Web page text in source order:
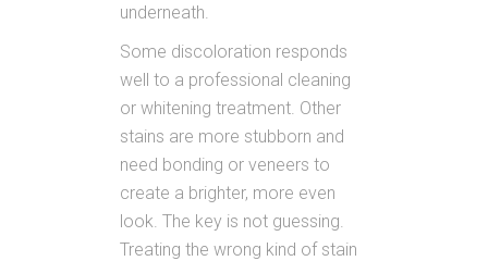
underneath.
Some discoloration responds
well to a professional cleaning
or whitening treatment. Other
stains are more stubborn and
need bonding or veneers to
create a brighter, more even
look. The key is not guessing.
Treating the wrong kind of stain